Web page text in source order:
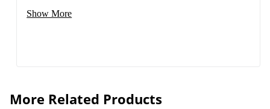
Show More
More Related Products